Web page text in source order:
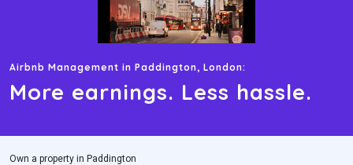
More earnings. Less hassle.
Airbnb Management in ‍Paddington, London:
Own a property in Paddington